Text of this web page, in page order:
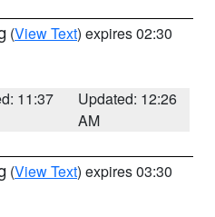
(View Text) expires 02:30
11:37
Updated: 12:26
AM
(View Text) expires 03:30